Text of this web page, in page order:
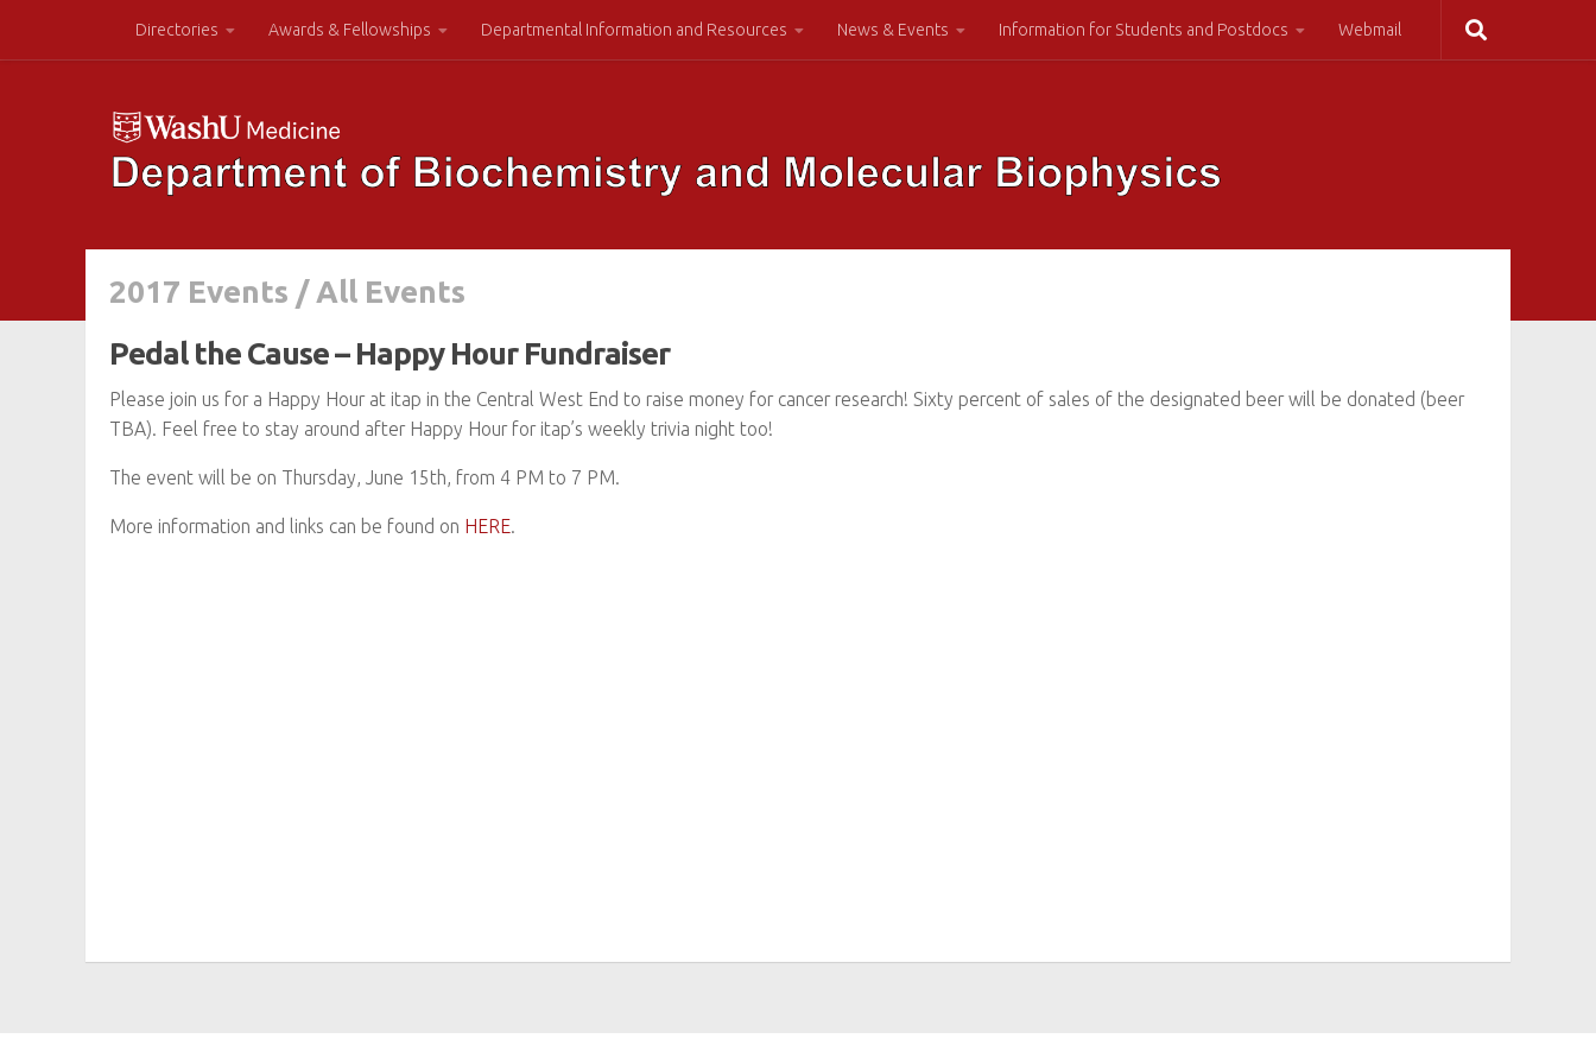
Directories Awards & Fellowships Departmental Information and Resources News & Events Information for Students and Postdocs Webmail
2017 Events / All Events
Pedal the Cause – Happy Hour Fundraiser
Please join us for a Happy Hour at itap in the Central West End to raise money for cancer research! Sixty percent of sales of the designated beer will be donated (beer
TBA). Feel free to stay around after Happy Hour for itap’s weekly trivia night too!
The event will be on Thursday, June 15th, from 4 PM to 7 PM.
More information and links can be found on HERE.